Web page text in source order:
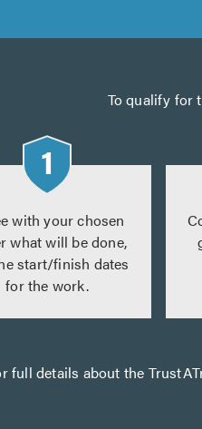
To qualify for
with your chosen
what will be done,
start/finish dates
for the work.
full details about the